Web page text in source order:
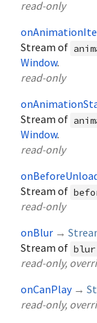
read-only
Stream of
Window.
read-only
Stream of
Window.
read-only
Stream of
read-only
onBlur →
Stream of blur
read-only,
onCanPlay →
read-only,